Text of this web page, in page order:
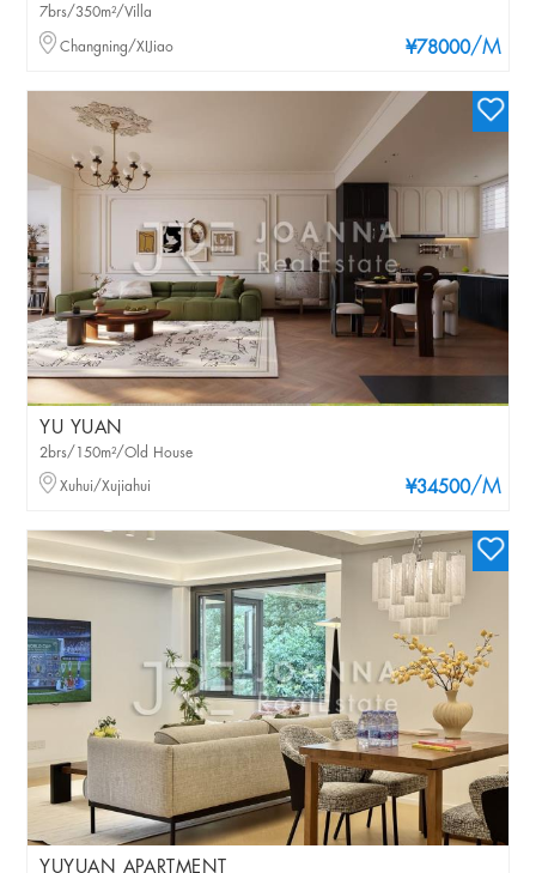
¥78000/M
7brs/350m²/Villa
Changning/XIJiao
YU YUAN
¥34500/M
2brs/150m²/Old House
Xuhui/Xujiahui
YUYUAN APARTMENT